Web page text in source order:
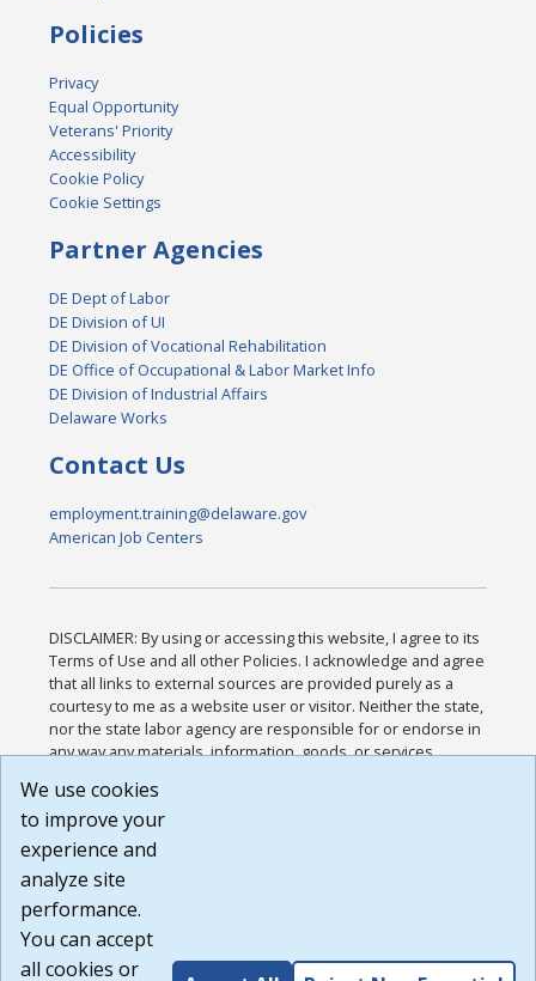
Policies
Privacy
Equal Opportunity
Veterans' Priority
Accessibility
Cookie Policy
Cookie Settings
Partner Agencies
DE Dept of Labor
DE Division of UI
DE Division of Vocational Rehabilitation
DE Office of Occupational & Labor Market Info
DE Division of Industrial Affairs
Delaware Works
Contact Us
employment.training@delaware.gov
American Job Centers
DISCLAIMER: By using or accessing this website, I agree to its
Terms of Use and all other Policies. I acknowledge and agree
that all links to external sources are provided purely as a
courtesy to me as a website user or visitor. Neither the state,
nor the state labor agency are responsible for or endorse in
any way any materials, information, goods, or services
or any other practices of such sites. I acknowledge and
agree that the Terms of Use and all other Policies for this
Website are available to me, and I have read the
Build: 185cbd2bac10e1bc83ab283352c24c0a9f3fd098 ,
1.131
We use cookies
to improve your
experience and
analyze site
performance.
You can accept
all cookies or